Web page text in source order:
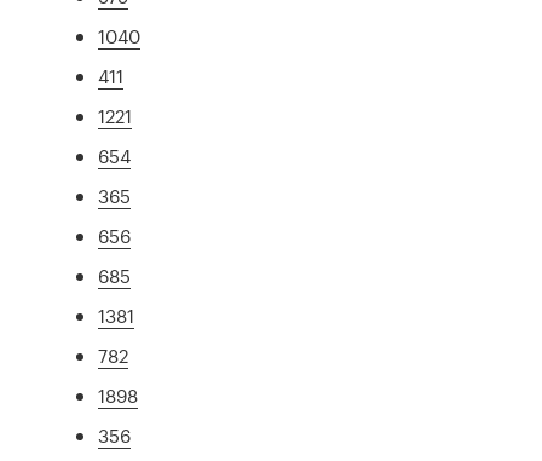
1040
411
1221
654
365
656
685
1381
782
1898
356